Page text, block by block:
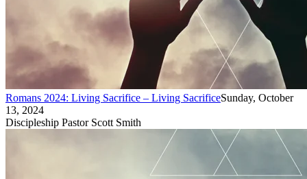
Romans 2024: Living Sacrifice – Living SacrificeSunday, October
13, 2024
Discipleship Pastor Scott Smith